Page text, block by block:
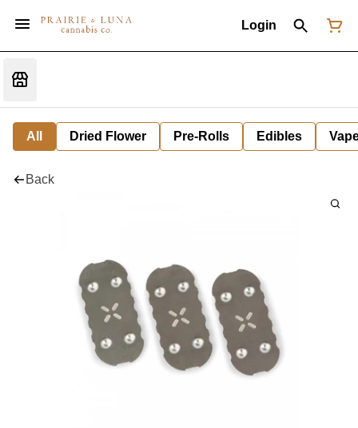
Login
All Dried Flower Pre-Rolls Edibles
Back